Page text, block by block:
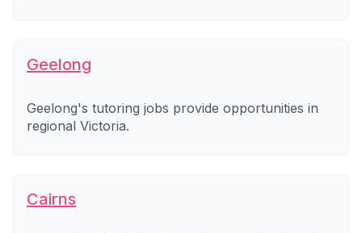
Geelong
Geelong's tutoring jobs provide opportunities in
regional Victoria.
Cairns